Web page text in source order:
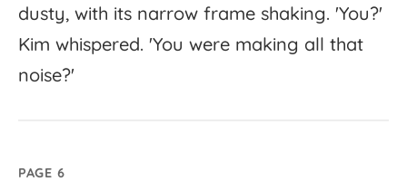
dusty, with its narrow frame shaking. 'You?'
Kim whispered. 'You were making all that
noise?'
PAGE 6